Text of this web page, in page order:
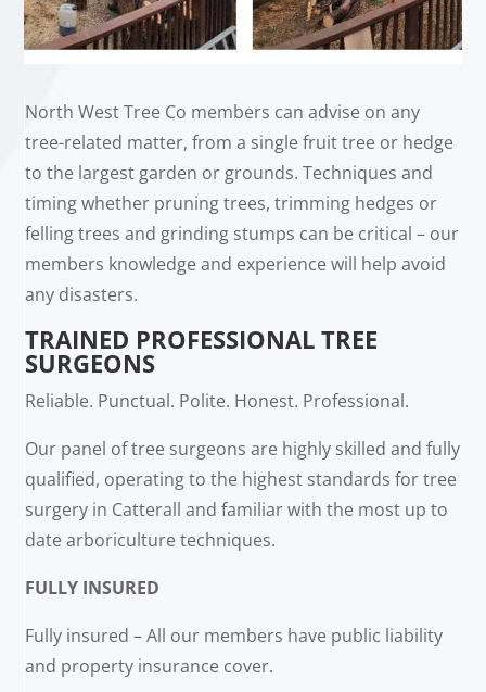
North West Tree Co members can advise on any
tree-related matter, from a single fruit tree or hedge
to the largest garden or grounds. Techniques and
timing whether pruning trees, trimming hedges or
felling trees and grinding stumps can be critical – our
members knowledge and experience will help avoid
any disasters.
TRAINED PROFESSIONAL TREE
SURGEONS
Reliable. Punctual. Polite. Honest. Professional.
Our panel of tree surgeons are highly skilled and fully
qualified, operating to the highest standards for tree
surgery in Catterall and familiar with the most up to
date arboriculture techniques.
FULLY INSURED
Fully insured – All our members have public liability
and property insurance cover.